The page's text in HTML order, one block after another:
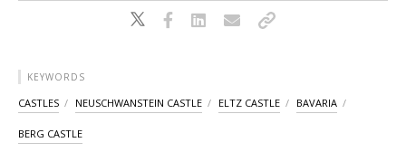
KEYWORDS
CASTLES NEUSCHWANSTEIN CASTLE ELTZ CASTLE BAVARIA
BERG CASTLE